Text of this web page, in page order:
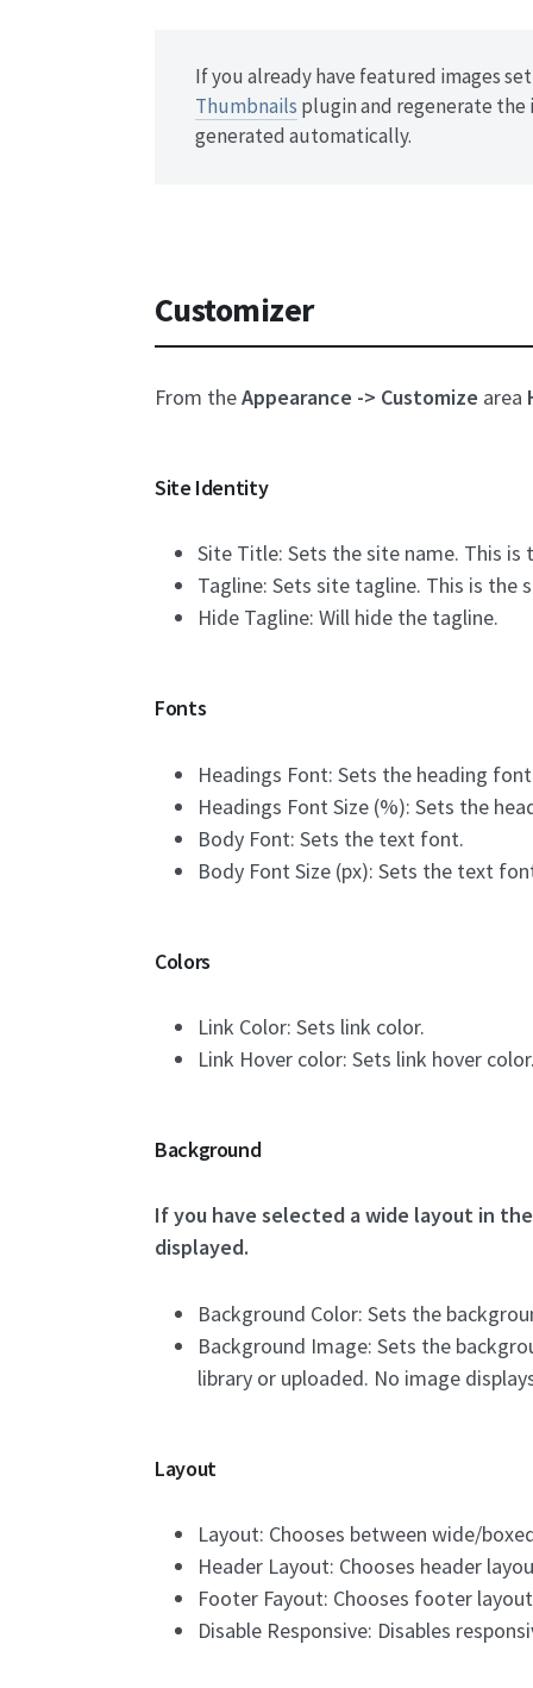
If you already have featured images
Thumbnails plugin and regenerate the
generated automatically.
Customizer
From theAppearance -> Customize area
Site Identity
Site Title: Sets the site name. This is
Tagline: Sets site tagline. This is the
Hide Tagline: Will hide the tagline.
Fonts
Headings Font: Sets the heading
Headings Font Size (%): Sets the
Body Font: Sets the text font.
Body Font Size (px): Sets the text
Colors
Link Color: Sets link color.
Link Hover color: Sets link hover
Background
If you have selected a wide layout in
displayed.
Background Color: Sets the
Background Image: Sets the
library or uploaded. No image
Layout
Layout: Chooses between wide/
Header Layout: Chooses header
Footer Fayout: Chooses footer
Disable Responsive: Disables